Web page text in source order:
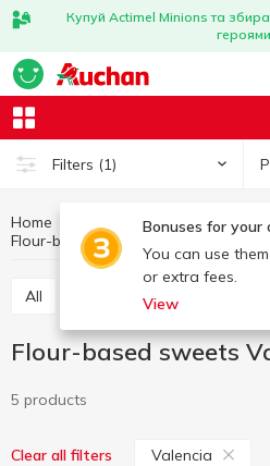
Купуй Actimel Minions та
героями
Filters (1)
Bonuses for your
You can use
or extra fees.
View
Home
Flour-based sweets
All Flour-based sweets
Flour-based sweets
5 products
Clear all filters Valencia